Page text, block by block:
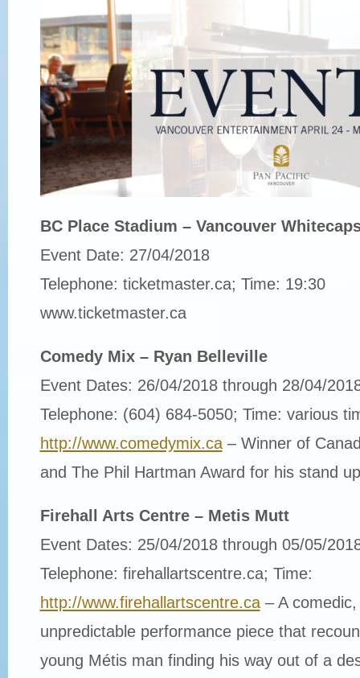
BC Place Stadium – Vancouver
Event Date: 27/04/2018
Telephone: ticketmaster.ca; Time: 19:30
www.ticketmaster.ca
Comedy Mix – Ryan Belleville
Event Dates: 26/04/2018 through 28/04/
Telephone: (604) 684-5050; Time: various
http://www.comedymix.ca– Winner of
and The Phil Hartman Award for his stand
Firehall Arts Centre – Metis Mutt
Event Dates: 25/04/2018 through 05/05/
Telephone: firehallartscentre.ca; Time:
http://www.firehallartscentre.ca– A comedic,
unpredictable performance piece that
young Métis man finding his way out of a